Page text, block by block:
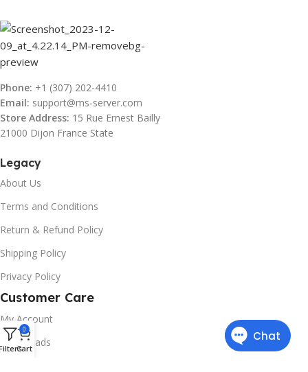
Phone: +1 (307) 202-4410
Email: support@ms-server.com
Store Address: 15 Rue Ernest Bailly
21000 Dijon France State
Legacy
About Us
Terms and Conditions
Return & Refund Policy
Shipping Policy
Privacy Policy
Customer Care
My Account
Downloads
0
Cart